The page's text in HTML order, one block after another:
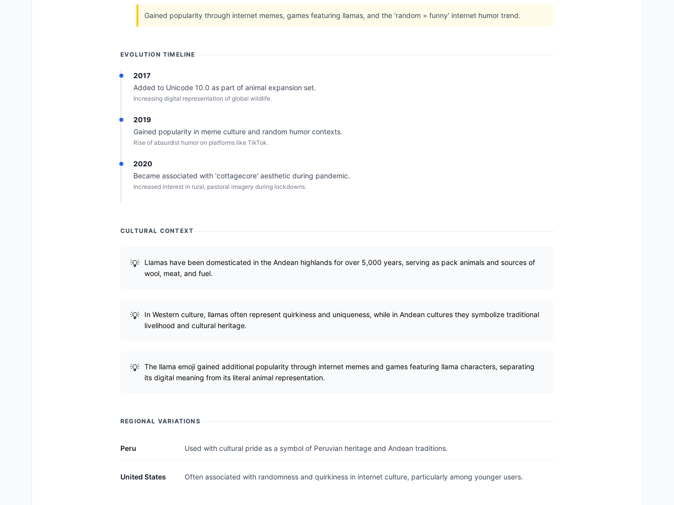
Gained popularity through internet memes, games featuring llamas, and the 'random = funny' internet humor trend.
EVOLUTION TIMELINE
2017
Added to Unicode 10.0 as part of animal expansion set.
Increasing digital representation of global wildlife.
2019
Gained popularity in meme culture and random humor contexts.
Rise of absurdist humor on platforms like TikTok.
2020
Became associated with 'cottagecore' aesthetic during pandemic.
Increased interest in rural, pastoral imagery during lockdowns.
CULTURAL CONTEXT
Llamas have been domesticated in the Andean highlands for over 5,000 years, serving as pack animals and sources of
wool, meat, and fuel.
In Western culture, llamas often represent quirkiness and uniqueness, while in Andean cultures they symbolize traditional
livelihood and cultural heritage.
The llama emoji gained additional popularity through internet memes and games featuring llama characters, separating
its digital meaning from its literal animal representation.
REGIONAL VARIATIONS
Peru Used with cultural pride as a symbol of Peruvian heritage and Andean traditions.
United States Often associated with randomness and quirkiness in internet culture, particularly among younger users.